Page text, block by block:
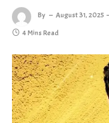
By August 31, 2025
4 Mins Read